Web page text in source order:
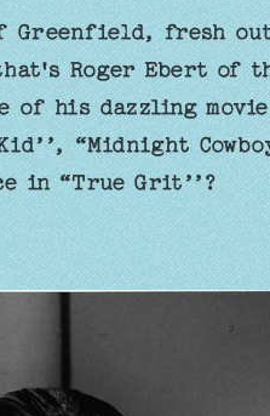
Greenfield, fresh
Roger Ebert of
of his dazzling
“Midnight
in “True Grit’’?